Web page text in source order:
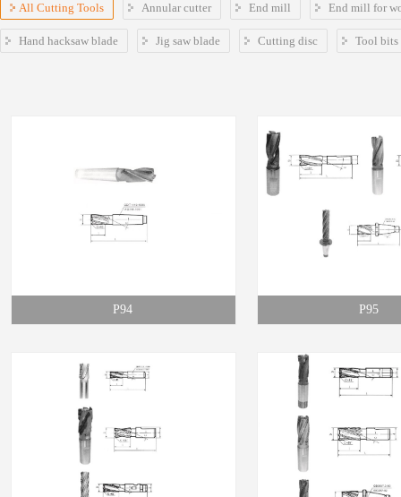
All Cutting Tools Annular cutter End mill End mill for
Hand hacksaw blade Jig saw blade Cutting disc Tool bits
P94 P95